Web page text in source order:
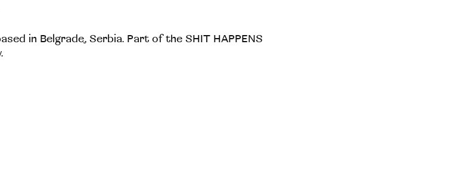
in Belgrade, Serbia. Part of the SHIT HAPPENS